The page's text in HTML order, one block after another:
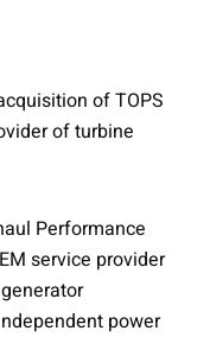
of TOPS
of turbine
Performance
service provider
power